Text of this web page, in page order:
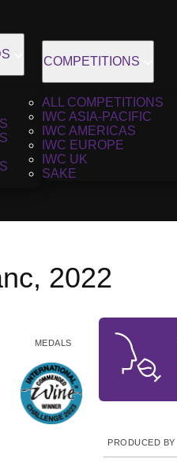
COMPETITIONS
ALL COMPETITIONS
IWC ASIA-PACIFIC
IWC AMERICAS
IWC EUROPE
IWC UK
SAKE
2022
MEDALS
PRODUCED BY